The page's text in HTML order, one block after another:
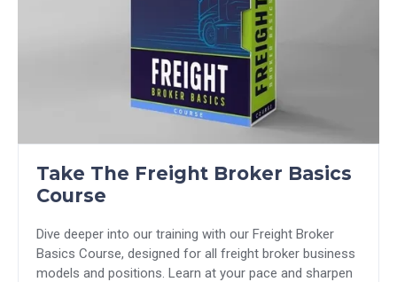
Take The Freight Broker Basics
Course
Dive deeper into our training with our Freight Broker
Basics Course, designed for all freight broker business
models and positions. Learn at your pace and sharpen